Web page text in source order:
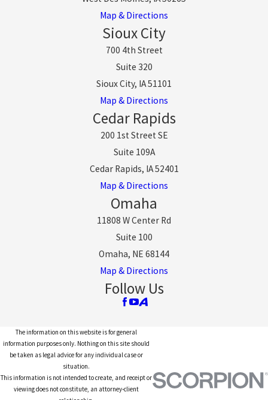
Map & Directions
Sioux City
700 4th Street
Suite 320
Sioux City, IA 51101
Map & Directions
Cedar Rapids
200 1st Street SE
Suite 109A
Cedar Rapids, IA 52401
Map & Directions
Omaha
11808 W Center Rd
Suite 100
Omaha, NE 68144
Map & Directions
Follow Us
The information on this website is for general
information purposes only. Nothing on this site should
be taken as legal advice for any individual case or
situation.
This information is not intended to create, and receipt or
viewing does not constitute, an attorney-client
relationship.